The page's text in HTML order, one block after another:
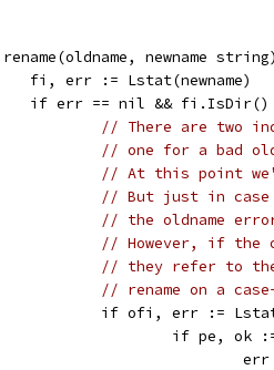
newname
	fi, err := Lstat(newname)
if err == nil && fi.IsDir()
// There are two
// one for a bad
// At this point
// But just in case
// the oldname
// However, if the
// they refer to
// rename on a
if ofi, err :=
if pe,